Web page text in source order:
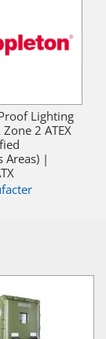
Lighting
2 ATEX
Areas) |